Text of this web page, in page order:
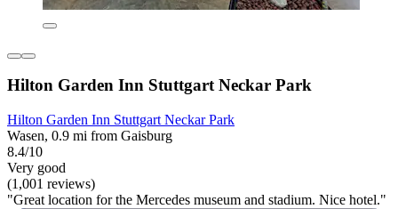
Hilton Garden Inn Stuttgart Neckar Park
Hilton Garden Inn Stuttgart Neckar Park
Wasen, 0.9 mi from Gaisburg
8.4/10
Very good
(1,001 reviews)
"Great location for the Mercedes museum and stadium. Nice hotel."